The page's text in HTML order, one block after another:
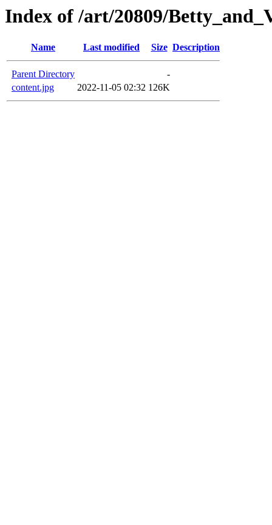
Index of /art/20809/
Name Last modified Size Description
Parent Directory
-
content.jpg
2022-11-05 02:32 126K